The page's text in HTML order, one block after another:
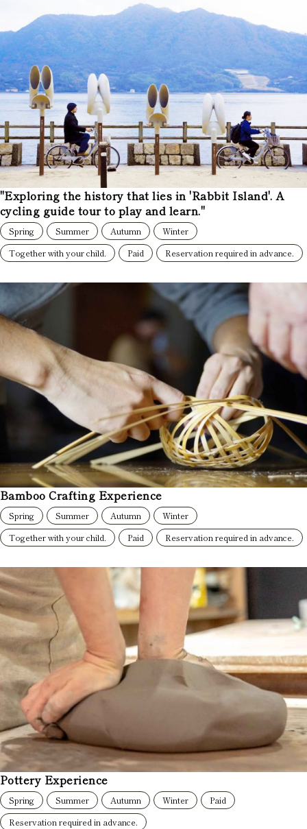
"Exploring the history that lies in 'Rabbit Island'. A
cycling guide tour to play and learn."
Spring Summer Autumn
Winter
Together with your child.
Paid Reservation required in advance.
Bamboo Crafting Experience
Spring Summer Autumn
Winter
Together with your child.
Paid Reservation required in advance.
Pottery Experience
Spring Summer Autumn Winter
Paid
Reservation required in advance.